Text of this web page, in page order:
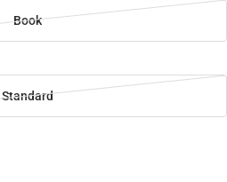
Book
Standard